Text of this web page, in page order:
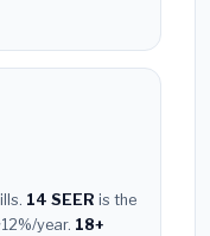
14 SEER is the
year. 18+